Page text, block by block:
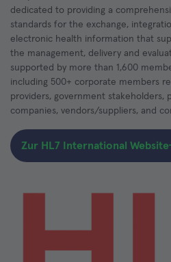
dedicated to providing a
standards for the exchange,
electronic health information that
the management, delivery and
supported by more than 1,600
including 500+ corporate members
providers, government stakeholders,
companies, vendors/suppliers, and
Zur HL7 International Website